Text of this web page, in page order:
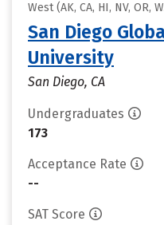
West (AK, CA, HI, NV, OR,
San Diego
University
San Diego, CA
Undergraduates
173
Acceptance Rate
--
SAT Score